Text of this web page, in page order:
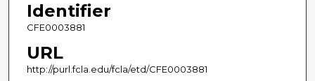
Identifier
CFE0003881
URL
http://purl.fcla.edu/fcla/etd/CFE0003881